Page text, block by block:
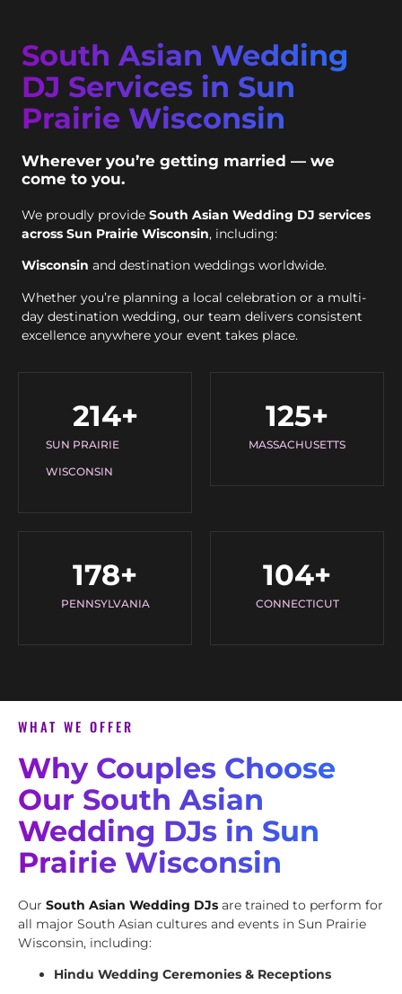
South Asian Wedding
DJ Services in Sun
Prairie Wisconsin
Wherever you’re getting married — we
come to you.
We proudly provide South Asian Wedding DJ services
across Sun Prairie Wisconsin, including:
Wisconsin and destination weddings worldwide.
Whether you’re planning a local celebration or a multi-
day destination wedding, our team delivers consistent
excellence anywhere your event takes place.
SUN PRAIRIE
WISCONSIN
214+
MASSACHUSETTS
125+
PENNSYLVANIA
178+
CONNECTICUT
104+
WHAT WE OFFER
Why Couples Choose
Our South Asian
Wedding DJs in Sun
Prairie Wisconsin
Our South Asian Wedding DJs are trained to perform for
all major South Asian cultures and events in Sun Prairie
Wisconsin, including:
Hindu Wedding Ceremonies & Receptions